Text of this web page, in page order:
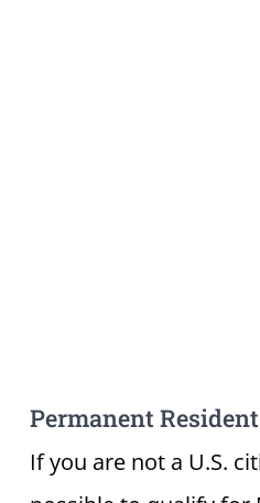
Permanent
If you are not a U.S.